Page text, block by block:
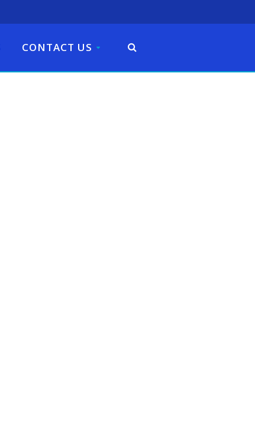
CONTACT US